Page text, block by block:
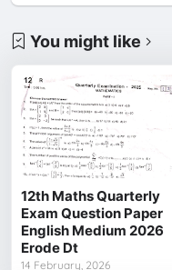
You might like
12th Maths Quarterly
Exam Question Paper
English Medium 2026
Erode Dt
14 February, 2026